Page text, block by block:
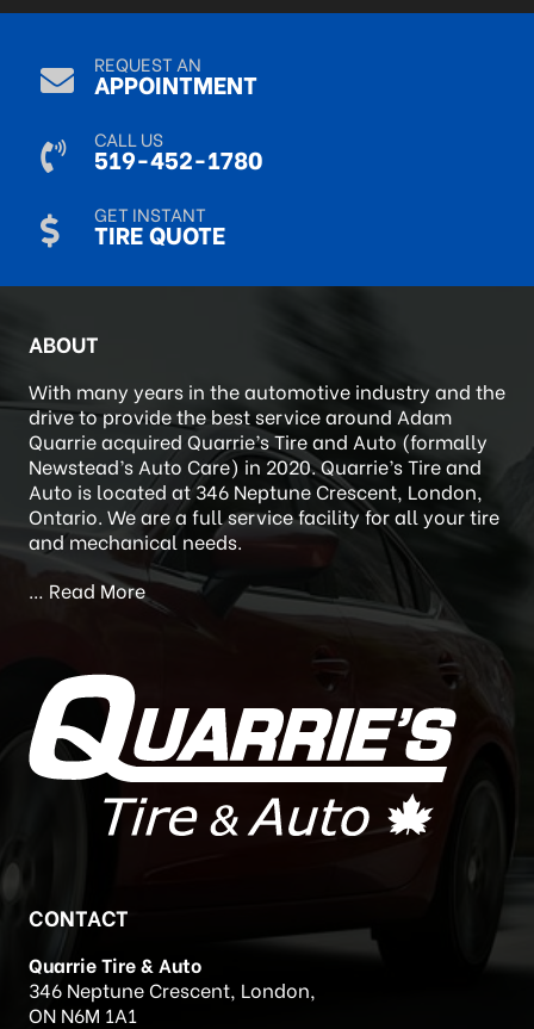
Sep 9, 2024
REQUEST AN
APPOINTMENT
CALL US
519-452-1780
GET INSTANT
ABOUT
With many years in the automotive industry and the
drive to provide the best service around Adam
Quarrie acquired Quarrie’s Tire and Auto (formally
Newstead’s Auto Care) in 2020. Quarrie’s Tire and
Auto is located at 346 Neptune Crescent, London,
Ontario. We are a full service facility for all your tire
and mechanical needs.
CONTACT